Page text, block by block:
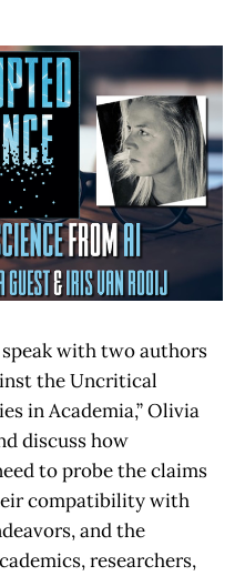
with two authors
the Uncritical
in Academia,” Olivia
discuss how
to probe the claims
compatibility with
and the
researchers,